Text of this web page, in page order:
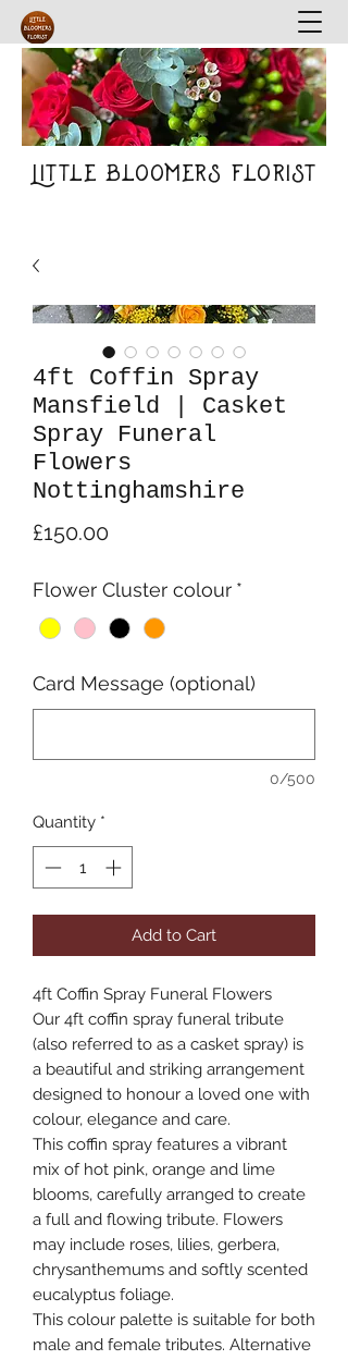
Little Bloomers Florist
4ft Coffin Spray
Mansfield | Casket
Spray Funeral
Flowers
Nottinghamshire
£150.00Price
Flower Cluster colour *
Card Message (optional)
0/500
Quantity *
Add to Cart
4ft Coffin Spray Funeral Flowers
Our 4ft coffin spray funeral tribute
(also referred to as a casket spray) is
a beautiful and striking arrangement
designed to honour a loved one with
colour, elegance and care.
This coffin spray features a vibrant
mix of hot pink, orange and lime
blooms, carefully arranged to create
a full and flowing tribute. Flowers
may include roses, lilies, gerbera,
chrysanthemums and softly scented
eucalyptus foliage.
This colour palette is suitable for both
male and female tributes. Alternative